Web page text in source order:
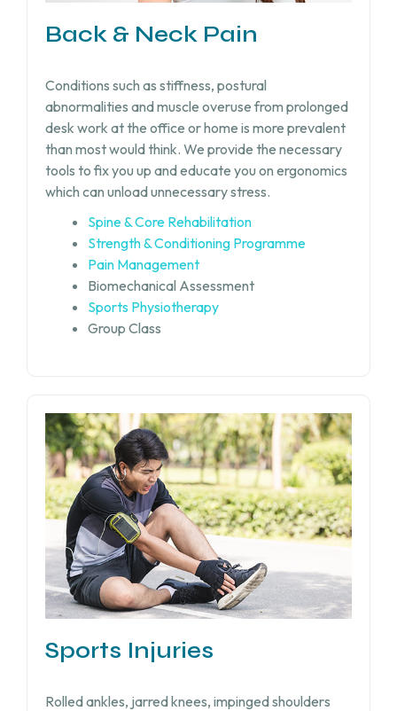
Back & Neck Pain
Conditions such as stiffness, postural
abnormalities and muscle overuse from prolonged
desk work at the office or home is more prevalent
than most would think. We provide the necessary
tools to fix you up and educate you on ergonomics
which can unload unnecessary stress.
Spine & Core Rehabilitation
Strength & Conditioning Programme
Pain Management
Biomechanical Assessment
Sports Physiotherapy
Group Class
Sports Injuries
Rolled ankles, jarred knees, impinged shoulders